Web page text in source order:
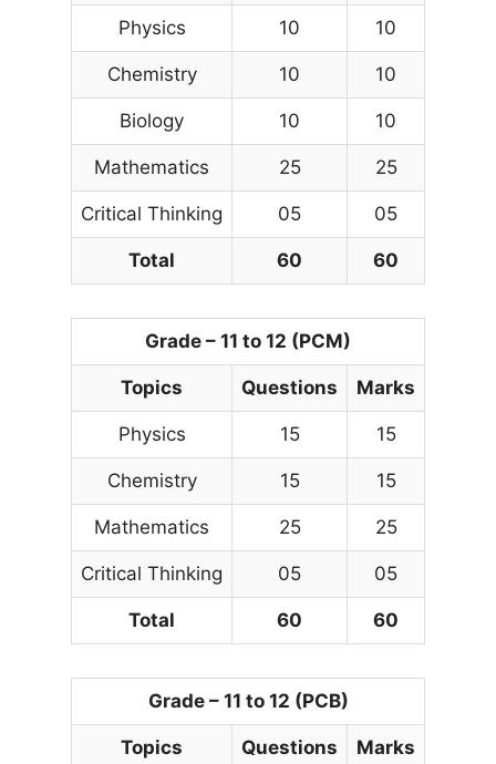
Physics 10 10
Chemistry 10 10
Biology 10 10
Mathematics 25 25
Critical Thinking 05 05
Total 60 60
Grade – 11 to 12 (PCM)
Topics Questions Marks
Physics 15 15
Chemistry 15 15
Mathematics 25 25
Critical Thinking 05 05
Total 60 60
Grade – 11 to 12 (PCB)
Topics Questions Marks